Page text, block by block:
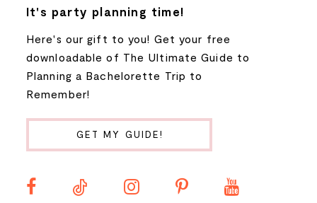
It's party planning time!
Here's our gift to you! Get your free
downloadable of The Ultimate Guide to
Planning a Bachelorette Trip to
Remember!
GET MY GUIDE!